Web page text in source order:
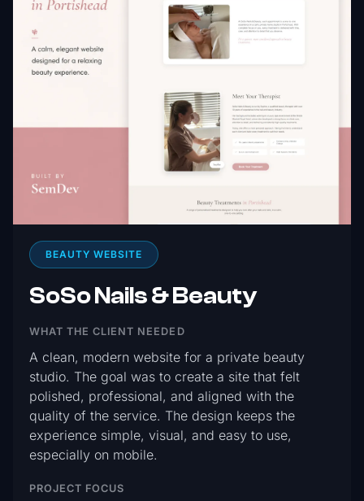
BEAUTY WEBSITE
SoSo Nails & Beauty
WHAT THE CLIENT NEEDED
A clean, modern website for a private beauty
studio. The goal was to create a site that felt
polished, professional, and aligned with the
quality of the service. The design keeps the
experience simple, visual, and easy to use,
especially on mobile.
PROJECT FOCUS